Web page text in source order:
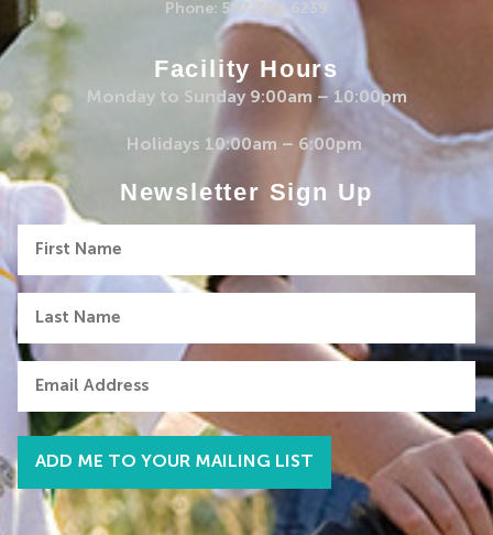
Phone: 587-391-6239
Facility Hours
Monday to Sunday 9:00am – 10:00pm
Holidays 10:00am – 6:00pm
Newsletter Sign Up
Name
Last
Name